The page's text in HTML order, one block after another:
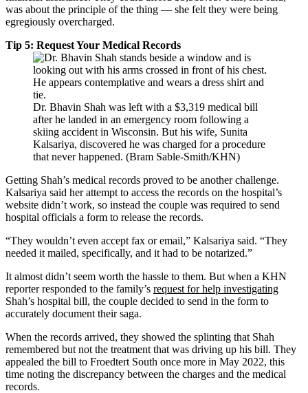
was about the principle of the thing — she felt they were being
egregiously overcharged.
Tip 5: Request Your Medical Records
Dr. Bhavin Shah was left with a $3,319 medical bill
after he landed in an emergency room following a
skiing accident in Wisconsin. But his wife, Sunita
Kalsariya, discovered he was charged for a procedure
that never happened. (Bram Sable-Smith/KHN)
Getting Shah’s medical records proved to be another challenge.
Kalsariya said her attempt to access the records on the hospital’s
website didn’t work, so instead the couple was required to send
hospital officials a form to release the records.
“They wouldn’t even accept fax or email,” Kalsariya said. “They
needed it mailed, specifically, and it had to be notarized.”
It almost didn’t seem worth the hassle to them. But when a KHN
reporter responded to the family’s request for help investigating
Shah’s hospital bill, the couple decided to send in the form to
accurately document their saga.
When the records arrived, they showed the splinting that Shah
remembered but not the treatment that was driving up his bill. They
appealed the bill to Froedtert South once more in May 2022, this
time noting the discrepancy between the charges and the medical
records.